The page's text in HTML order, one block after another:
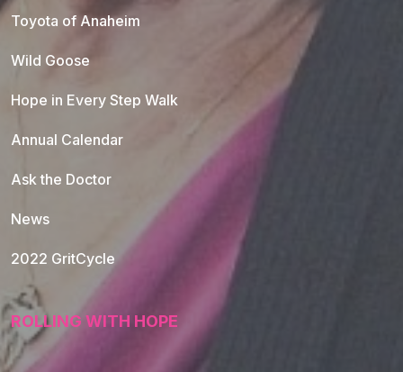
Toyota of Anaheim
Wild Goose
Hope in Every Step Walk
Annual Calendar
Ask the Doctor
News
2022 GritCycle
ROLLING WITH HOPE